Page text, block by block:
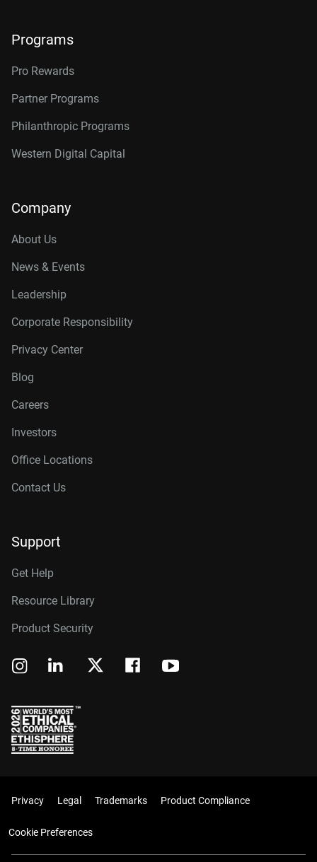
Programs
Pro Rewards
Partner Programs
Philanthropic Programs
Western Digital Capital
Company
About Us
News & Events
Leadership
Corporate Responsibility
Privacy Center
Blog
Careers
Investors
Office Locations
Contact Us
Support
Get Help
Resource Library
Product Security
Privacy Legal Trademarks Product Compliance
Cookie Preferences